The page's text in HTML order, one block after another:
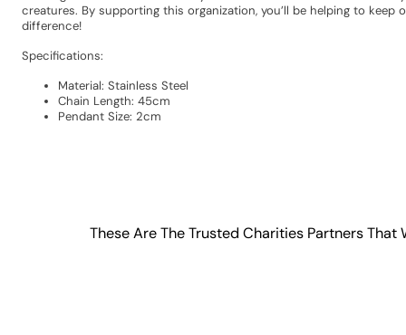
creatures. By supporting this organization, you’ll be helping to
difference!
Specifications:
Material: Stainless Steel
Chain Length: 45cm
Pendant Size: 2cm
These Are The Trusted Charities Partners